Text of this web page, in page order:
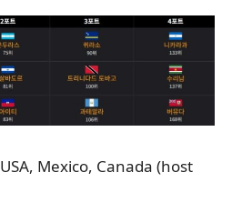
USA, Mexico, Canada (host